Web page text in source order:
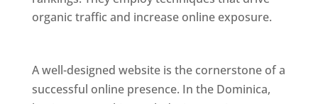
organic traffic and increase online exposure.
A well-designed website is the cornerstone of a
successful online presence. In the Dominica,